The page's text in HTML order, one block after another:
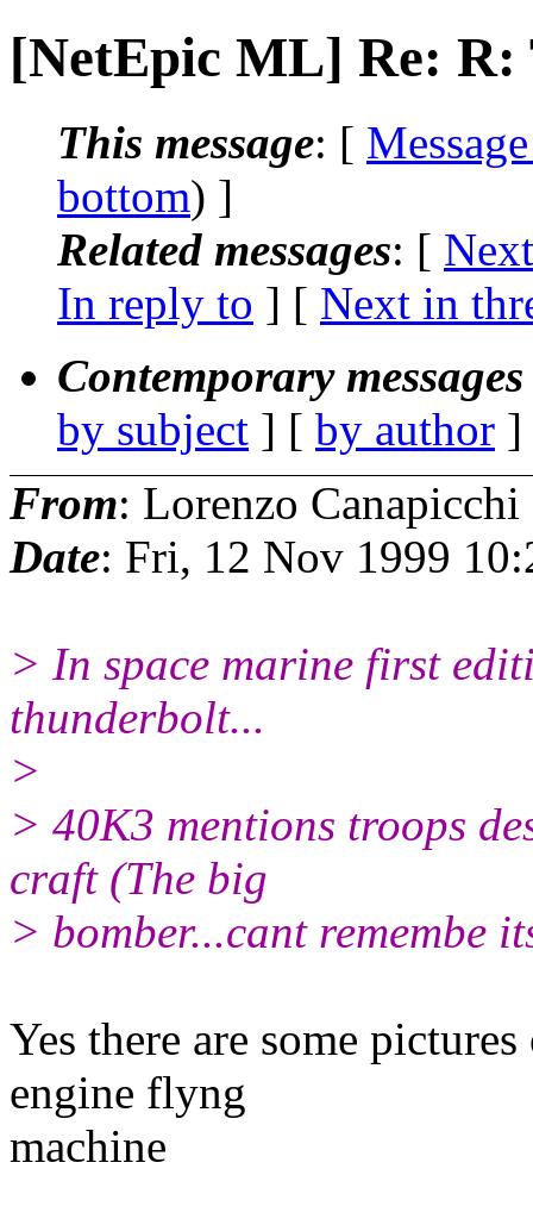
[NetEpic ML] Re: R:
This message: [
bottom) ]
Related messages: [
In reply to ] [ Next in
Contemporary
by subject ] [ by author
From: Lorenzo Canapicchi
Date: Fri, 12 Nov 1999
> In space marine first
thunderbolt...
>
> 40K3 mentions troops
craft (The big
> bomber...cant remembe
Yes there are some
engine flyng
machine